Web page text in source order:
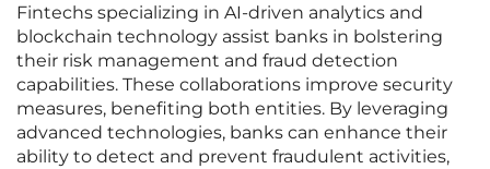
Fintechs specializing in AI-driven analytics and
blockchain technology assist banks in bolstering
their risk management and fraud detection
capabilities. These collaborations improve security
measures, benefiting both entities. By leveraging
advanced technologies, banks can enhance their
ability to detect and prevent fraudulent activities,